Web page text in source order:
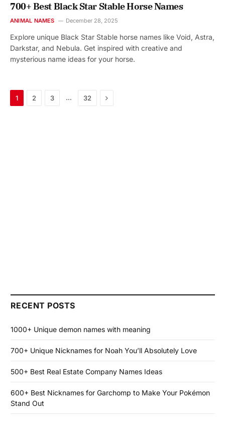
700+ Best Black Star Stable Horse Names
ANIMAL NAMES December 28, 2025
Explore unique Black Star Stable horse names like Void, Astra,
Darkstar, and Nebula. Get inspired with creative and
mysterious name ideas for your horse.
1 2 3 … 32 Next
RECENT POSTS
1000+ Unique demon names with meaning
700+ Unique Nicknames for Noah You’ll Absolutely Love
500+ Best Real Estate Company Names Ideas
600+ Best Nicknames for Garchomp to Make Your Pokémon
Stand Out